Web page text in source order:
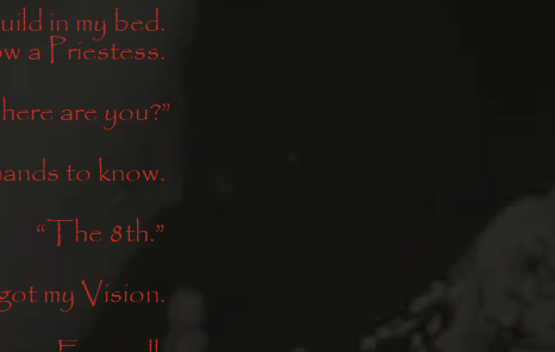
in my bed.
a Priestess.
are you?”
to know.
“The 8th.”
my Vision.